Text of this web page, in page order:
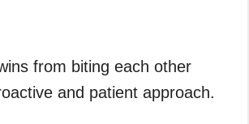
from biting each other
and patient approach.